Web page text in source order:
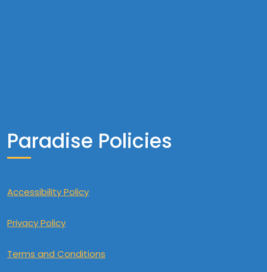
Paradise Policies
Accessibility Policy
Privacy Policy
Terms and Conditions